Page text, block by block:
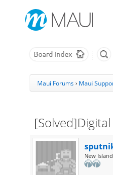
Maui Forums› Maui
New